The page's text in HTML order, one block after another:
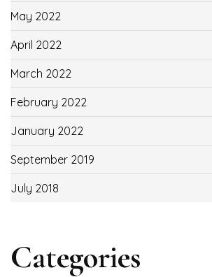
May 2022
April 2022
March 2022
February 2022
January 2022
September 2019
July 2018
Categories